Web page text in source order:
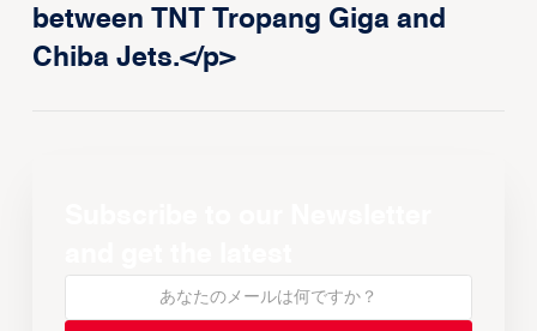
between TNT Tropang Giga and
Chiba Jets.</p>